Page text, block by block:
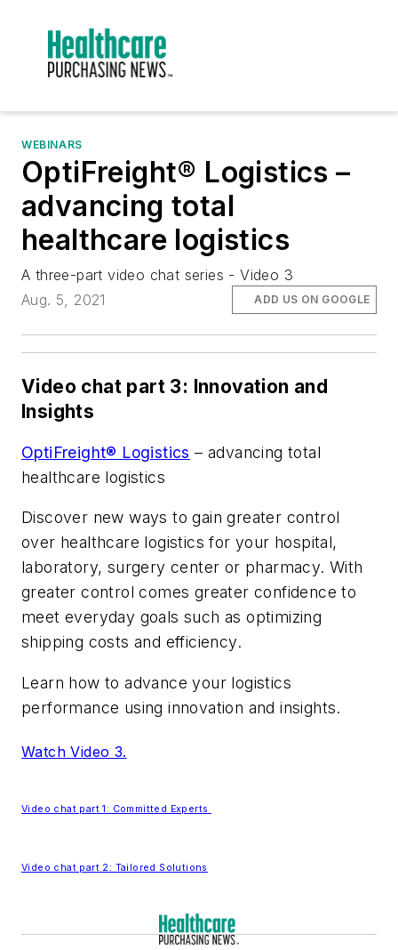
WEBINARS
OptiFreight® Logistics –
advancing total
healthcare logistics
A three-part video chat series - Video 3
Aug. 5, 2021
ADD US ON GOOGLE
Video chat part 3: Innovation and
Insights
OptiFreight® Logistics – advancing total
healthcare logistics
Discover new ways to gain greater control
over healthcare logistics for your hospital,
laboratory, surgery center or pharmacy. With
greater control comes greater confidence to
meet everyday goals such as optimizing
shipping costs and efficiency.
Learn how to advance your logistics
performance using innovation and insights.
Watch Video 3.
Video chat part 1: Committed Experts
Video chat part 2: Tailored Solutions